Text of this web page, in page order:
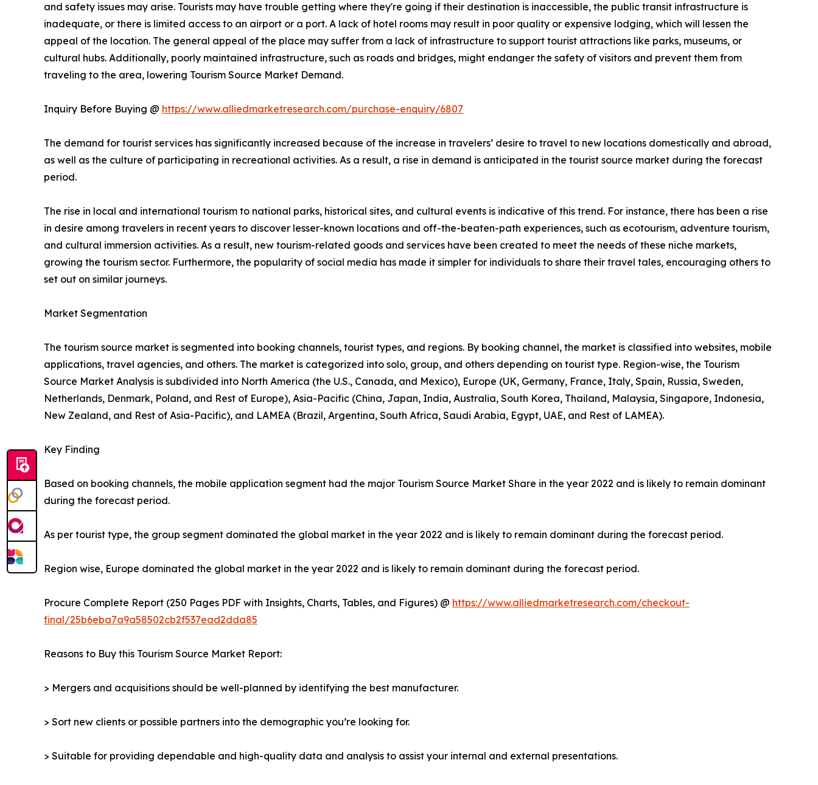
and safety issues may arise. Tourists may have trouble getting where they're going if their destination is inaccessible, the public transit infrastructure is
inadequate, or there is limited access to an airport or a port. A lack of hotel rooms may result in poor quality or expensive lodging, which will lessen the
appeal of the location. The general appeal of the place may suffer from a lack of infrastructure to support tourist attractions like parks, museums, or
cultural hubs. Additionally, poorly maintained infrastructure, such as roads and bridges, might endanger the safety of visitors and prevent them from
traveling to the area, lowering Tourism Source Market Demand.
Inquiry Before Buying @ https://www.alliedmarketresearch.com/purchase-enquiry/6807
The demand for tourist services has significantly increased because of the increase in travelers’ desire to travel to new locations domestically and abroad,
as well as the culture of participating in recreational activities. As a result, a rise in demand is anticipated in the tourist source market during the forecast
period.
The rise in local and international tourism to national parks, historical sites, and cultural events is indicative of this trend. For instance, there has been a rise
in desire among travelers in recent years to discover lesser-known locations and off-the-beaten-path experiences, such as ecotourism, adventure tourism,
and cultural immersion activities. As a result, new tourism-related goods and services have been created to meet the needs of these niche markets,
growing the tourism sector. Furthermore, the popularity of social media has made it simpler for individuals to share their travel tales, encouraging others to
set out on similar journeys.
Market Segmentation
The tourism source market is segmented into booking channels, tourist types, and regions. By booking channel, the market is classified into websites, mobile
applications, travel agencies, and others. The market is categorized into solo, group, and others depending on tourist type. Region-wise, the Tourism
Source Market Analysis is subdivided into North America (the U.S., Canada, and Mexico), Europe (UK, Germany, France, Italy, Spain, Russia, Sweden,
Netherlands, Denmark, Poland, and Rest of Europe), Asia-Pacific (China, Japan, India, Australia, South Korea, Thailand, Malaysia, Singapore, Indonesia,
New Zealand, and Rest of Asia-Pacific), and LAMEA (Brazil, Argentina, South Africa, Saudi Arabia, Egypt, UAE, and Rest of LAMEA).
Key Finding
Based on booking channels, the mobile application segment had the major Tourism Source Market Share in the year 2022 and is likely to remain dominant
during the forecast period.
As per tourist type, the group segment dominated the global market in the year 2022 and is likely to remain dominant during the forecast period.
Region wise, Europe dominated the global market in the year 2022 and is likely to remain dominant during the forecast period.
Procure Complete Report (250 Pages PDF with Insights, Charts, Tables, and Figures) @ https://www.alliedmarketresearch.com/checkout-
final/25b6eba7a9a58502cb2f537ead2dda85
Reasons to Buy this Tourism Source Market Report:
> Mergers and acquisitions should be well-planned by identifying the best manufacturer.
> Sort new clients or possible partners into the demographic you’re looking for.
> Suitable for providing dependable and high-quality data and analysis to assist your internal and external presentations.